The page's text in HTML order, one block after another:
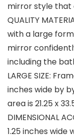
mirror style
QUALITY
with a large
mirror
including the
LARGE SIZE:
inches wide by
area is 21.25 x
DIMENSIONAL
1.25 inches wide